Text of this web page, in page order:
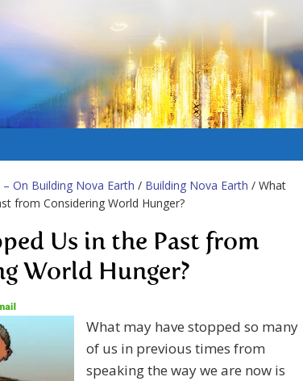
On Building Nova Earth / Building Nova Earth / What
from Considering World Hunger?
Us in the Past from
World Hunger?
What may have stopped so many
of us in previous times from
speaking the way we are now is